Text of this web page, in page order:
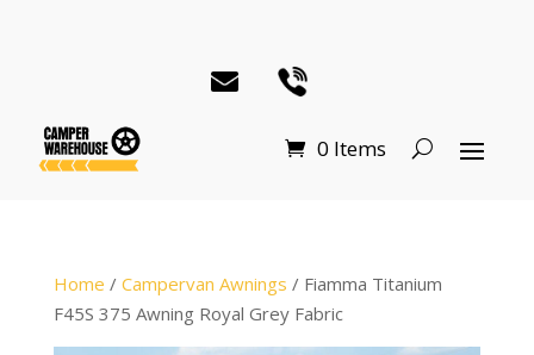
0 Items
Home / Campervan Awnings / Fiamma Titanium
F45S 375 Awning Royal Grey Fabric